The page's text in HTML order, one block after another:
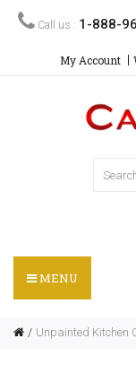
Call us : 1-888-
My Account
MENU
Unpainted Kitchen